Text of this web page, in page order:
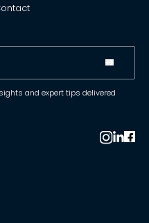
and expert tips delivered